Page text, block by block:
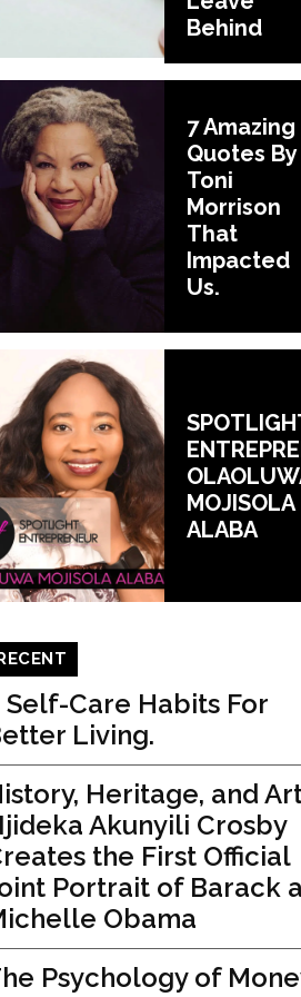
Behind
7 Amazing
Quotes By
Toni
Morrison
That
Impacted
Us.
MOJISOLA
ALABA
Self-Care Habits For
Living.
Heritage, and
Akunyili Crosby
the First Official
Portrait of Barack
Obama
Psychology of